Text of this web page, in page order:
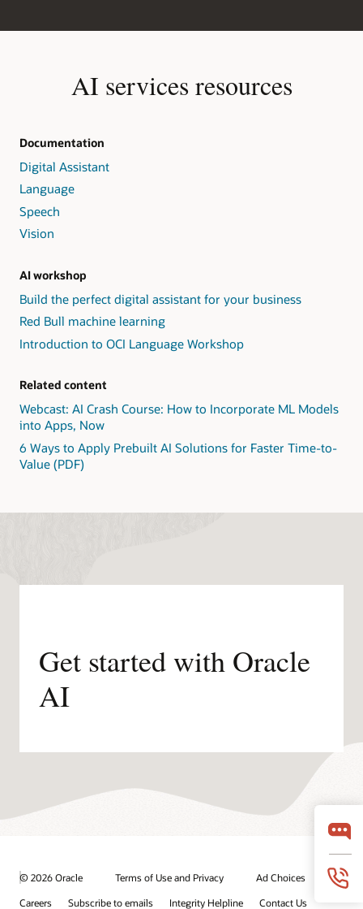
AI services resources
Documentation
Digital Assistant
Language
Speech
Vision
AI workshop
Build the perfect digital assistant for your business
Red Bull machine learning
Introduction to OCI Language Workshop
Related content
Webcast: AI Crash Course: How to Incorporate ML Models
into Apps, Now
6 Ways to Apply Prebuilt AI Solutions for Faster Time-to-
Value (PDF)
Get started with Oracle
AI
© 2026 Oracle Terms of Use and Privacy
Ad Choices
Careers
Subscribe to emails Integrity Helpline Contact Us